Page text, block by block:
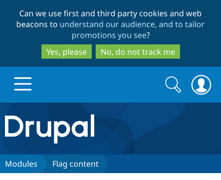
to
main
content
to
search
Can we use first and third party cookies and web
beacons to understand our audience, and to tailor
promotions you see?
Yes, please
No, do not track me
Drupal.org home
Discover Drupal
Search
form
Search
Modules Flag content